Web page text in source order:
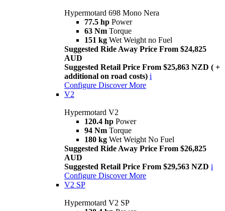
Hypermotard 698 Mono Nera
77.5 hp Power
63 Nm Torque
151 kg Wet Weight no Fuel
Suggested Ride Away Price From $24,825
AUD
Suggested Retail Price From $25,863 NZD ( +
additional on road costs) i
Configure Discover More
V2
Hypermotard V2
120.4 hp Power
94 Nm Torque
180 kg Wet Weight No Fuel
Suggested Ride Away Price From $26,825
AUD
Suggested Retail Price From $29,563 NZD i
Configure Discover More
V2 SP
Hypermotard V2 SP